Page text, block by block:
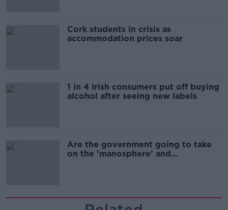
Cork students in crisis as
accommodation prices soar
1 in 4 Irish consumers put off buying
alcohol after seeing new labels
Are the government going to take
on the 'manosphere' and